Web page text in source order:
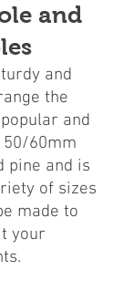
and
and
the
and
60mm
pine and is
of sizes
made to
your